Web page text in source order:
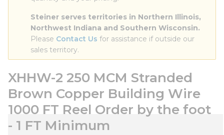
Steiner serves territories in Northern Illinois,
Northwest Indiana and Southern Wisconsin.
Please Contact Us for assistance if outside our
sales territory.
XHHW-2 250 MCM Stranded
Brown Copper Building Wire
1000 FT Reel Order by the foot
- 1 FT Minimum